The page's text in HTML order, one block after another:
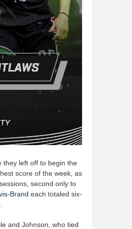
they left off to begin the
score of the week, as
second only to
Brand each totaled six-
and Johnson, who tied